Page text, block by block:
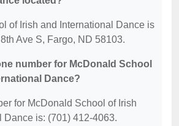
of Irish and International Dance is
Ave S, Fargo, ND 58103.
number for McDonald School
Dance?
for McDonald School of Irish
Dance is: (701) 412-4063.